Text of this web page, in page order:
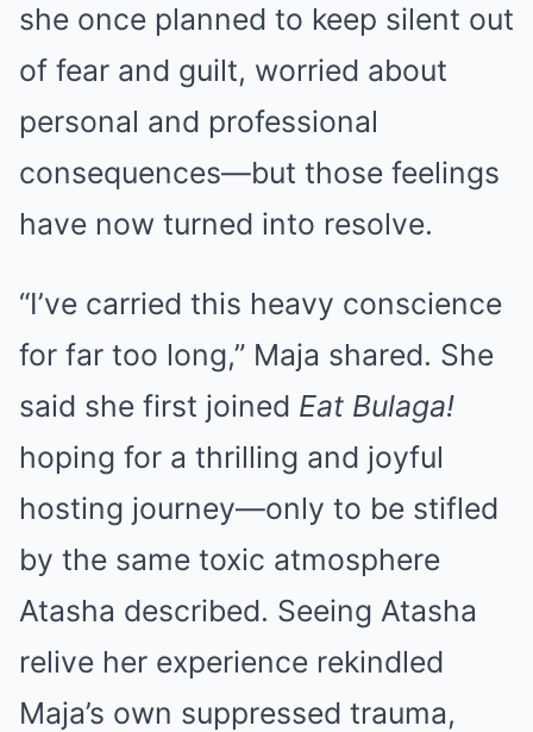
she once planned to keep silent out
of fear and guilt, worried about
personal and professional
consequences—but those feelings
have now turned into resolve.
“I’ve carried this heavy conscience
for far too long,” Maja shared. She
said she first joined Eat Bulaga!
hoping for a thrilling and joyful
hosting journey—only to be stifled
by the same toxic atmosphere
Atasha described. Seeing Atasha
relive her experience rekindled
Maja’s own suppressed trauma,